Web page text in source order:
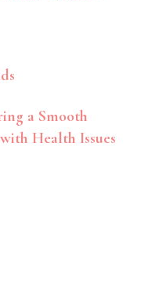
a Smooth
Health Issues